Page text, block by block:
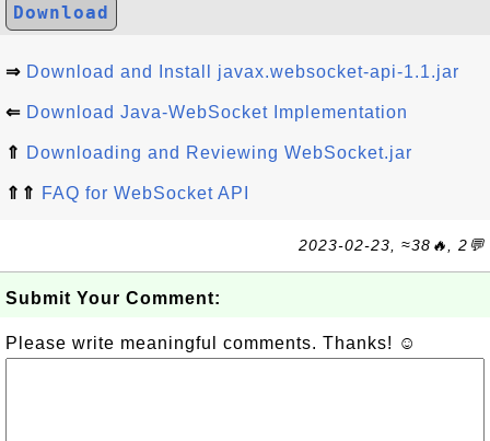
Download
⇒ Download and Install javax.websocket-api-1.1.jar
⇐ Download Java-WebSocket Implementation
⇑ Downloading and Reviewing WebSocket.jar
⇑⇑ FAQ for WebSocket API
2023-02-23, ≈38🔥, 2💬
Submit Your Comment:
Please write meaningful comments. Thanks! ☺